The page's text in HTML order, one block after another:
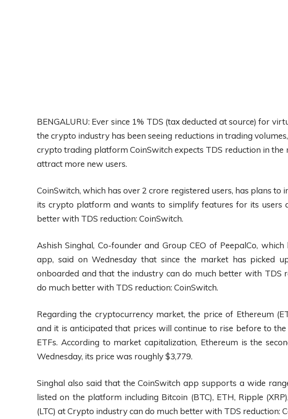
BENGALURU: Ever since 1% TDS (tax deducted at source) for
the crypto industry has been seeing reductions in trading
crypto trading platform CoinSwitch expects TDS reduction in the
attract more new users.
CoinSwitch, which has over 2 crore registered users, has plans to
its crypto platform and wants to simplify features for its users
better with TDS reduction: CoinSwitch.
Ashish Singhal, Co-founder and Group CEO of PeepalCo,
app, said on Wednesday that since the market has picked
onboarded and that the industry can do much better with TDS
do much better with TDS reduction: CoinSwitch.
Regarding the cryptocurrency market, the price of Ethereum
and it is anticipated that prices will continue to rise before to
ETFs. According to market capitalization, Ethereum is the
Wednesday, its price was roughly $3,779.
Singhal also said that the CoinSwitch app supports a wide
listed on the platform including Bitcoin (BTC), ETH, Ripple
(LTC) at Crypto industry can do much better with TDS reduction: